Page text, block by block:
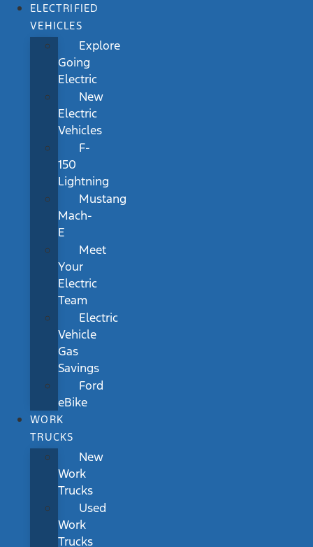
ELECTRIFIED
VEHICLES
Explore
Going
Electric
New
Electric
Vehicles
F-
150
Lightning
Mustang
Mach-
E
Meet
Your
Electric
Team
Electric
Vehicle
Gas
Savings
Ford
eBike
WORK
TRUCKS
New
Work
Trucks
Used
Work
Trucks